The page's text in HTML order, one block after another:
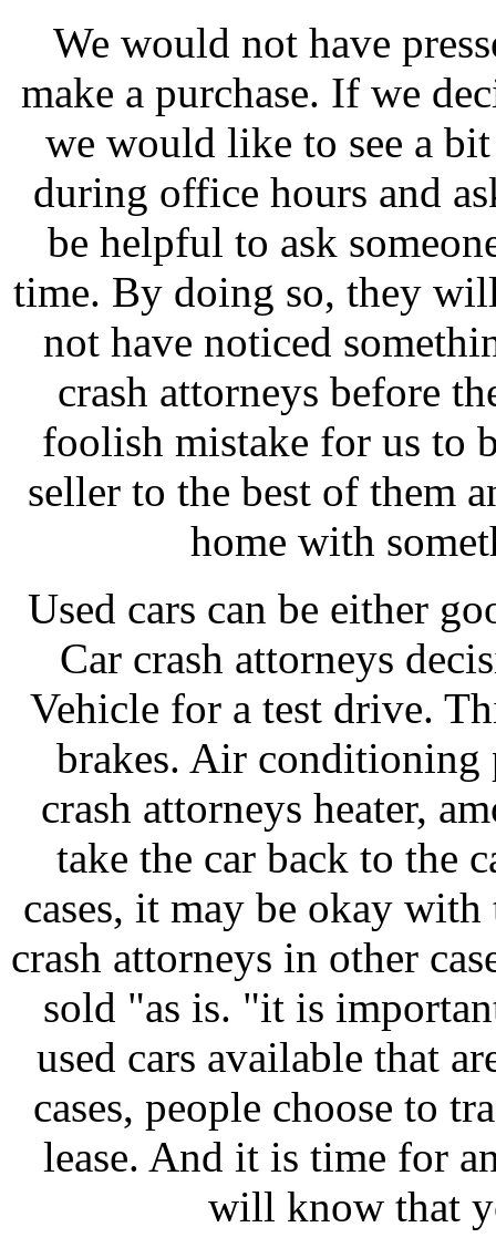
We would not have
make a purchase. If we
we would like to see a
during office hours and
be helpful to ask
time. By doing so, they
not have noticed
crash attorneys before
foolish mistake for us to
seller to the best of them
home with
Used cars can be either
Car crash attorneys
Vehicle for a test drive.
brakes. Air conditioning
crash attorneys heater,
take the car back to the
cases, it may be okay
crash attorneys in other
sold "as is. "it is
used cars available that
cases, people choose to
lease. And it is time for
will know that